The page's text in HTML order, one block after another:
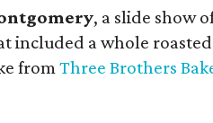
, a slide show
included a whole
fromThree Brothers